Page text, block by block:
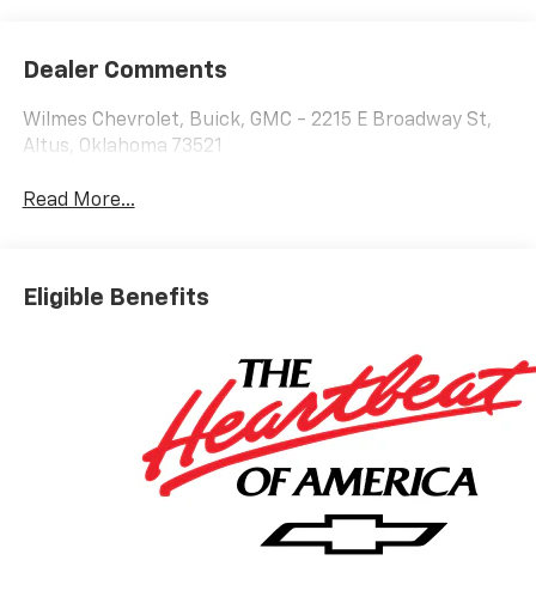
Dealer Comments
Wilmes Chevrolet, Buick, GMC - 2215 E Broadway St,
Altus, Oklahoma 73521
Read More...
Eligible Benefits